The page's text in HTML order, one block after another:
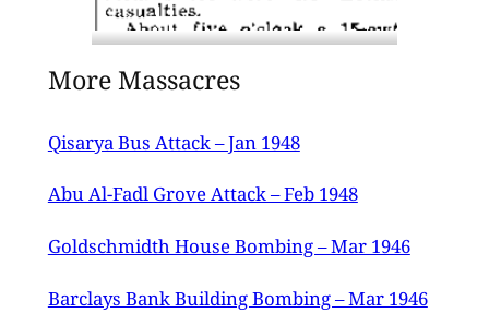
1947 issue of the Palestine Post.
More Massacres
Qisarya Bus Attack – Jan 1948
Abu Al-Fadl Grove Attack – Feb 1948
Goldschmidth House Bombing – Mar 1946
Barclays Bank Building Bombing – Mar 1946